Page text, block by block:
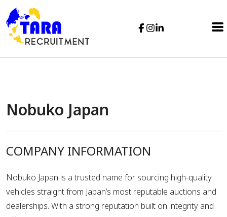
Nobuko Japan
COMPANY INFORMATION
Nobuko Japan is a trusted name for sourcing high-quality
vehicles straight from Japan’s most reputable auctions and
dealerships. With a strong reputation built on integrity and